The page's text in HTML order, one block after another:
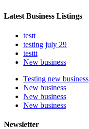
Latest Business Listings
testt
testing july 29
testtt
New business
Testing new business
New business
New business
New business
Newsletter